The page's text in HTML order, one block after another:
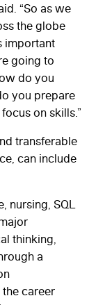
“So as we
the globe
important
going to
do you
you prepare
on skills.”
transferable
can include
nursing, SQL
thinking,
a
career